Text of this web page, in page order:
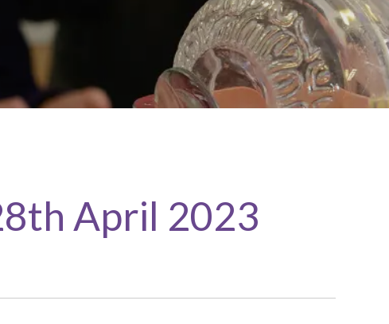
April 2023